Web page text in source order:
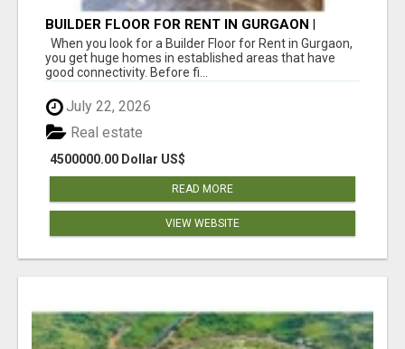
BUILDER FLOOR FOR RENT IN GURGAON |
INDEPENDENT LIVING OPTIONS
When you look for a Builder Floor for Rent in Gurgaon,
you get huge homes in established areas that have
good connectivity. Before fi...
July 22, 2026
4500000.00 Dollar US$
Real estate
READ MORE
VIEW WEBSITE